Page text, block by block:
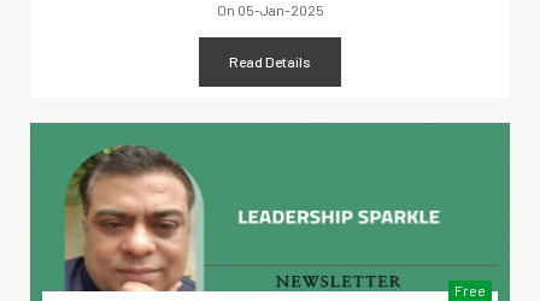
On 05-Jan-2025
Read Details
Free